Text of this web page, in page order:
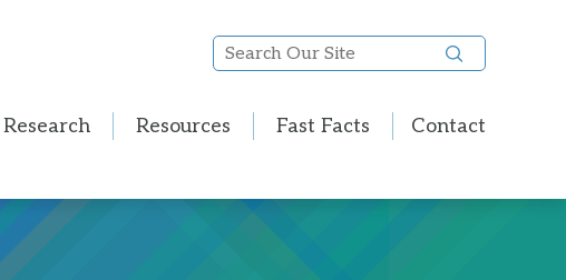
Search
Our
Research Resources Fast Facts Contact